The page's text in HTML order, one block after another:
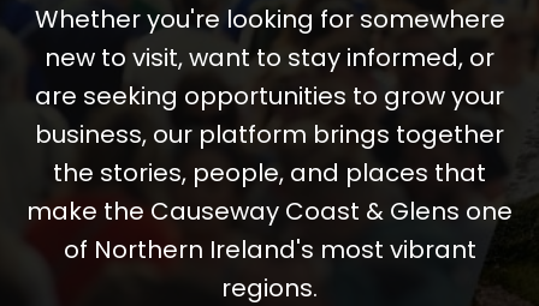
Whether you're looking for somewhere
new to visit, want to stay informed, or
are seeking opportunities to grow your
business, our platform brings together
the stories, people, and places that
make the Causeway Coast & Glens one
of Northern Ireland's most vibrant
regions.